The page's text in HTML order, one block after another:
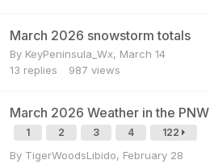
March 2026 snowstorm totals
By KeyPeninsula_Wx, March 14
13 replies 987 views
March 2026 Weather in the PNW
1 2 3 4 122
By TigerWoodsLibido, February 28